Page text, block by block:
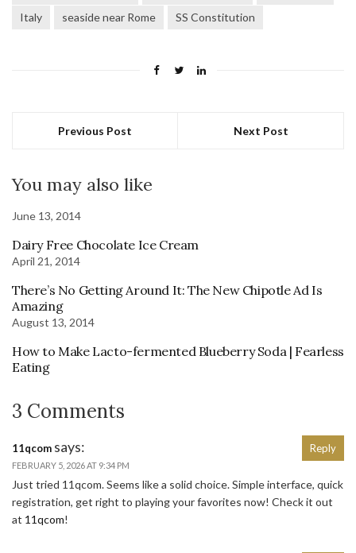
Italy
seaside near Rome SS Constitution
Previous Post Next Post
You may also like
June 13, 2014
Dairy Free Chocolate Ice Cream
April 21, 2014
There’s No Getting Around It: The New Chipotle Ad Is
Amazing
August 13, 2014
How to Make Lacto-fermented Blueberry Soda | Fearless
Eating
3 Comments
11qcom says:
FEBRUARY 5, 2026 AT 9:34 PM
Just tried 11qcom. Seems like a solid choice. Simple interface, quick
registration, get right to playing your favorites now! Check it out
at 11qcom!
Reply